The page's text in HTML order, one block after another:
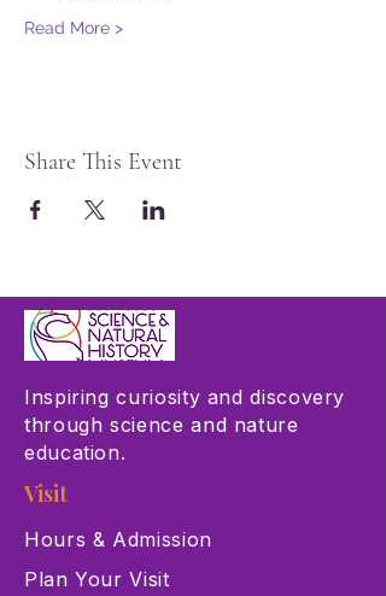
Read More >
Share This Event
Inspiring curiosity and discovery
through science and nature
education.
Visit
Hours & Admission
Plan Your Visit